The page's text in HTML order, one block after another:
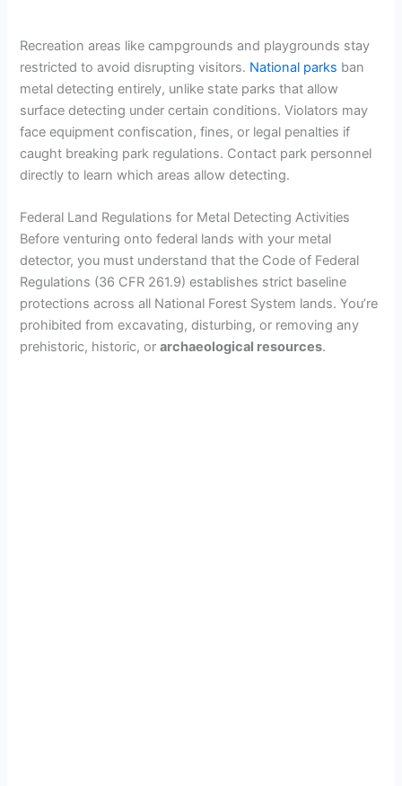
Recreation areas like campgrounds and playgrounds stay
restricted to avoid disrupting visitors. National parks ban
metal detecting entirely, unlike state parks that allow
surface detecting under certain conditions. Violators may
face equipment confiscation, fines, or legal penalties if
caught breaking park regulations. Contact park personnel
directly to learn which areas allow detecting.
Federal Land Regulations for Metal Detecting Activities
Before venturing onto federal lands with your metal
detector, you must understand that the Code of Federal
Regulations (36 CFR 261.9) establishes strict baseline
protections across all National Forest System lands. You’re
prohibited from excavating, disturbing, or removing any
prehistoric, historic, orarchaeological resources.